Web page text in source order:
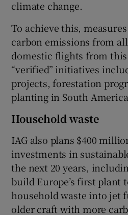
climate change.
To achieve this,
carbon emissions from
domestic flights from
“verified” initiatives
projects, forestation
planting in South
Household waste
IAG also plans $400
investments in
the next 20 years,
build Europe’s first plant
household waste into jet
older craft with more